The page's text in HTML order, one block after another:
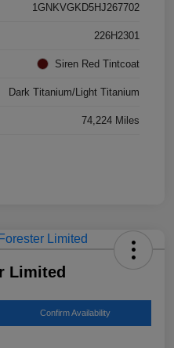
1GNKVGKD5HJ267702
226H2301
Siren Red Tintcoat
Dark Titanium/Light Titanium
74,224 Miles
Limited
Confirm Availability